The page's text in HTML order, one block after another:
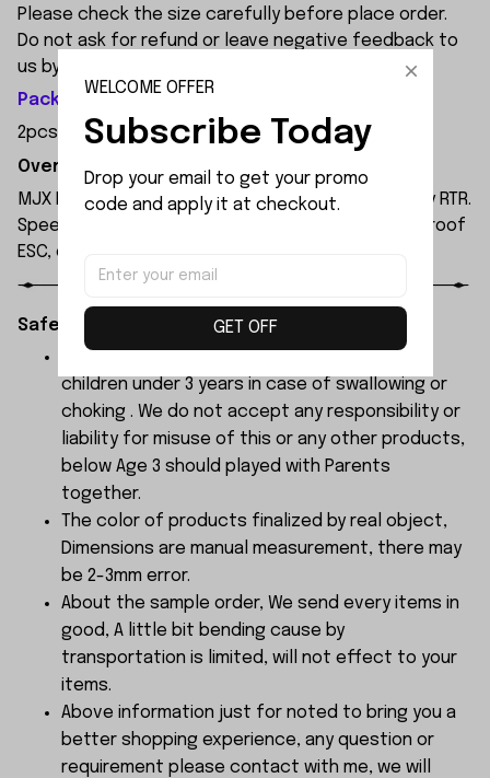
Please check the size carefully before place order.
Do not ask for refund or leave negative feedback to
us by your wrong choice.
Package Included:
2pcs x Rubber
Overview:
MJX Hyper Go 14207 1/14 4WD brushless RC truggy RTR.
Speed up to 53km/h, 2.4G remote control, waterproof
ESC, oil shocks, dual car bodies, ready to run.
Safety Instructions:
children under 3 years in case of swallowing or
choking . We do not accept any responsibility or
liability for misuse of this or any other products,
below Age 3 should played with Parents
together.
The color of products finalized by real object,
Dimensions are manual measurement, there may
be 2-3mm error.
About the sample order, We send every items in
good, A little bit bending cause by
transportation is limited, will not effect to your
items.
Above information just for noted to bring you a
better shopping experience, any question or
requirement please contact with me, we will
WELCOME OFFER
Subscribe Today
Drop your email to get your promo
code and apply it at checkout.
GET OFF